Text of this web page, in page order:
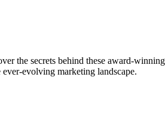
the secrets behind these award-
evolving marketing landscape.